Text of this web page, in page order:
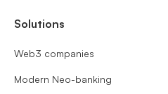
Solutions
Web3 companies
Modern Neo-banking